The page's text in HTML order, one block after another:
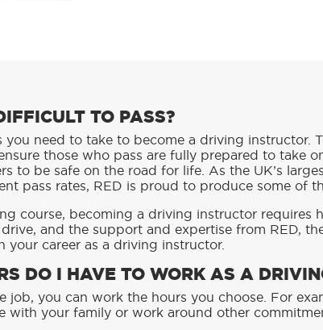
TO PASS?
you need to take to become a driving instructor.
those who pass are fully prepared to take
to be safe on the road for life. As the UK’s
pass rates, RED is proud to produce some of
course, becoming a driving instructor requires
and the support and expertise from RED,
your career as a driving instructor.
DO I HAVE TO WORK AS A
job, you can work the hours you choose. For
with your family or work around other